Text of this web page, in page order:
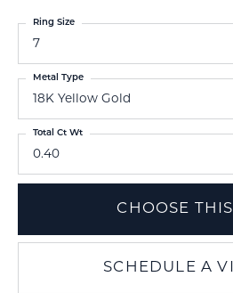
7
Ring Size
18K Yellow Gold
Metal Type
0.40
Total Ct Wt
CHOOSE
SCHEDULE A